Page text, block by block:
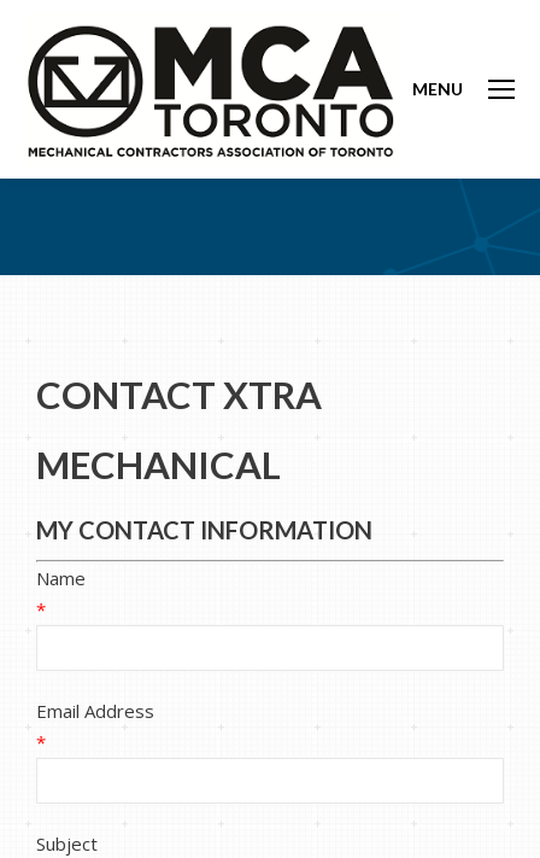
MENU
CONTACT XTRA
MECHANICAL
MY CONTACT INFORMATION
Name
*
Email Address
*
Subject